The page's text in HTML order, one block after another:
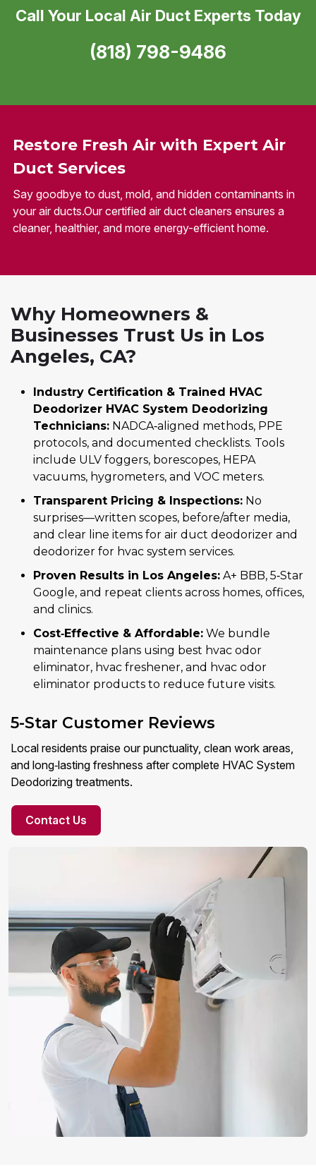
Restore Fresh Air with Expert Air
Duct Services
Say goodbye to dust, mold, and hidden contaminants in
your air ducts.Our certified air duct cleaners ensures a
cleaner, healthier, and more energy-efficient home.
Call Your Local Air Duct Experts Today
(818) 798-9486
Why Homeowners &
Businesses Trust Us in Los
Angeles, CA?
Industry Certification & Trained HVAC
Deodorizer HVAC System Deodorizing
Technicians: NADCA‑aligned methods, PPE
protocols, and documented checklists. Tools
include ULV foggers, borescopes, HEPA
vacuums, hygrometers, and VOC meters.
Transparent Pricing & Inspections: No
surprises—written scopes, before/after media,
and clear line items for air duct deodorizer and
deodorizer for hvac system services.
Proven Results in Los Angeles: A+ BBB, 5‑Star
Google, and repeat clients across homes, offices,
and clinics.
Cost‑Effective & Affordable: We bundle
maintenance plans using best hvac odor
eliminator, hvac freshener, and hvac odor
eliminator products to reduce future visits.
5-Star Customer Reviews
Local residents praise our punctuality, clean work areas,
and long‑lasting freshness after complete HVAC System
Deodorizing treatments.
Contact Us